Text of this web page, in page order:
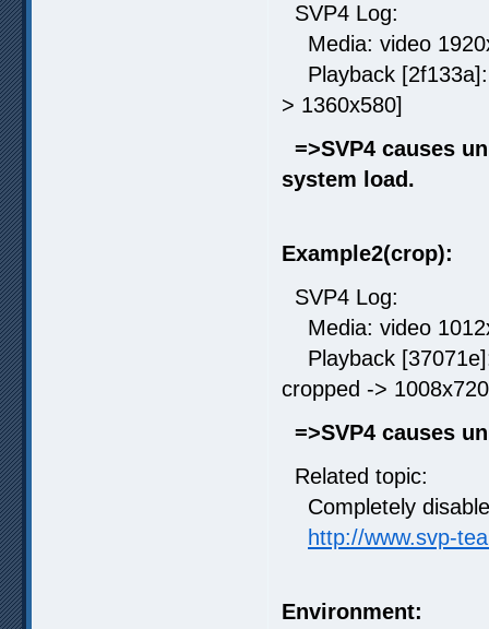
SVP4 Log:
Media: video
Playback [2f133a]:
> 1360x580]
=>SVP4 causes
system load.
Example2(crop):
SVP4 Log:
Media: video
Playback
cropped ->
=>SVP4 causes
Related topic:
Completely
http://www.svp-
Environment: